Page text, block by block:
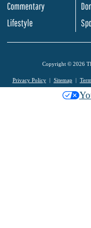
Commentary
Lifestyle
Copyright © 2026
Privacy Policy Sitemap